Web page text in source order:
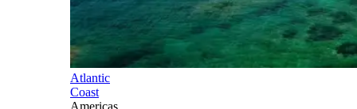
Atlantic
Coast
Americas